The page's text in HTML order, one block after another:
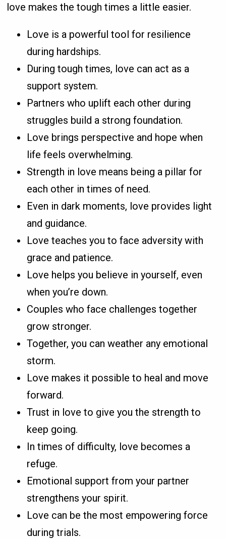
love makes the tough times a little easier.
Love is a powerful tool for resilience
during hardships.
During tough times, love can act as a
support system.
Partners who uplift each other during
struggles build a strong foundation.
Love brings perspective and hope when
life feels overwhelming.
Strength in love means being a pillar for
each other in times of need.
Even in dark moments, love provides light
and guidance.
Love teaches you to face adversity with
grace and patience.
Love helps you believe in yourself, even
when you’re down.
Couples who face challenges together
grow stronger.
Together, you can weather any emotional
storm.
Love makes it possible to heal and move
forward.
Trust in love to give you the strength to
keep going.
In times of difficulty, love becomes a
refuge.
Emotional support from your partner
strengthens your spirit.
Love can be the most empowering force
during trials.